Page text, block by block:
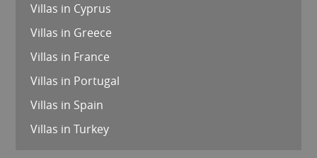
Villas in Cyprus
Villas in Greece
Villas in France
Villas in Portugal
Villas in Spain
Villas in Turkey